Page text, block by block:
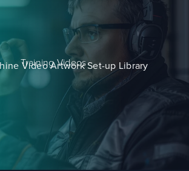
Training Videos
Video Artwork Set-up Library